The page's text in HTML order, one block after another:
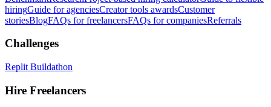
hiringGuide for agenciesCreator tools awardsCustomer
storiesBlogFAQs for freelancersFAQs for companiesReferrals
Challenges
Replit Buildathon
Hire Freelancers